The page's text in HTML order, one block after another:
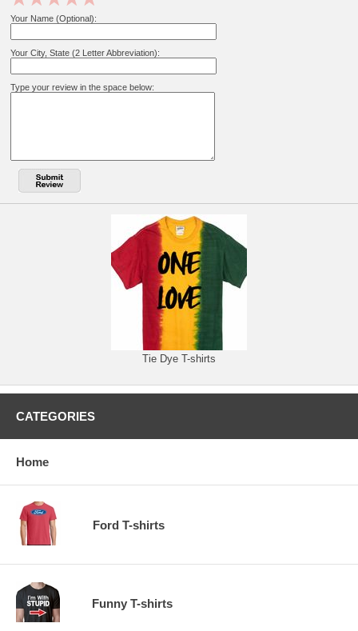
Your Name (Optional):
Your City, State (2 Letter Abbreviation):
Type your review in the space below:
Tie Dye T-shirts
CATEGORIES
Home
Ford T-shirts
Funny T-shirts